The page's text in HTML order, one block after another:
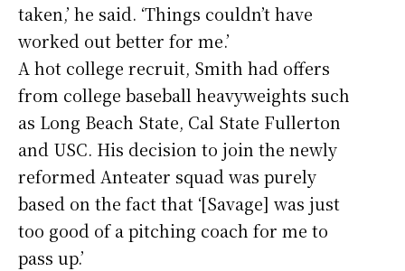
taken,’ he said. ‘Things couldn’t have
worked out better for me.’
A hot college recruit, Smith had offers
from college baseball heavyweights such
as Long Beach State, Cal State Fullerton
and USC. His decision to join the newly
reformed Anteater squad was purely
based on the fact that ‘[Savage] was just
too good of a pitching coach for me to
pass up.’